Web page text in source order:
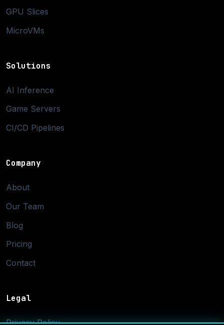
GPU Slices
MicroVMs
Solutions
AI Inference
Game Servers
CI/CD Pipelines
Company
About
Our Team
Blog
Pricing
Contact
Legal
Privacy Policy